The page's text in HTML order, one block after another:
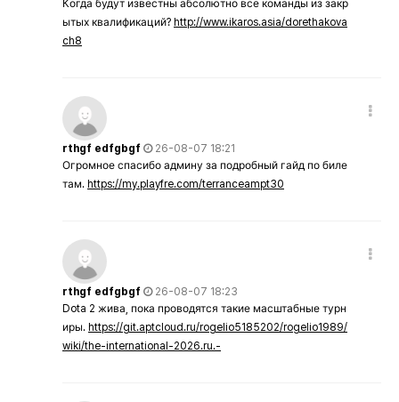
Когда будут известны абсолютно все команды из закр
ытых квалификаций? http://www.ikaros.asia/dorethakova
ch8
rthgf edfgbgf
26-08-07 18:21
Огромное спасибо админу за подробный гайд по биле
там. https://my.playfre.com/terranceampt30
rthgf edfgbgf
26-08-07 18:23
Dota 2 жива, пока проводятся такие масштабные турн
иры. https://git.aptcloud.ru/rogelio5185202/rogelio1989/
wiki/the-international-2026.ru.-